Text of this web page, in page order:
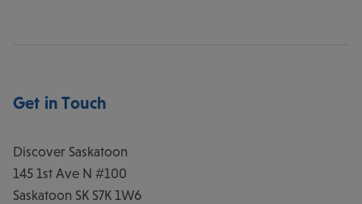
Get in Touch
Discover Saskatoon
145 1st Ave N #100
Saskatoon SK S7K 1W6